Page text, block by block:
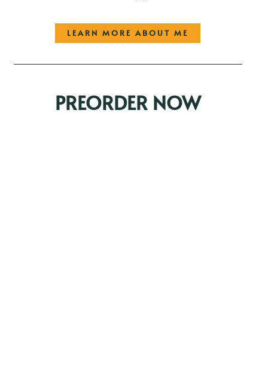
LEARN MORE ABOUT ME
PREORDER NOW